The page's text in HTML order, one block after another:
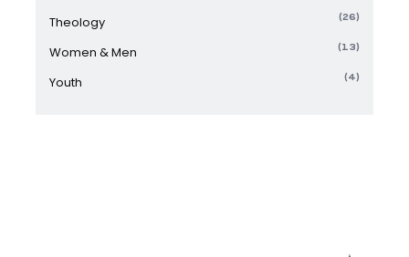
Theology (26)
Women & Men (13)
Youth (4)